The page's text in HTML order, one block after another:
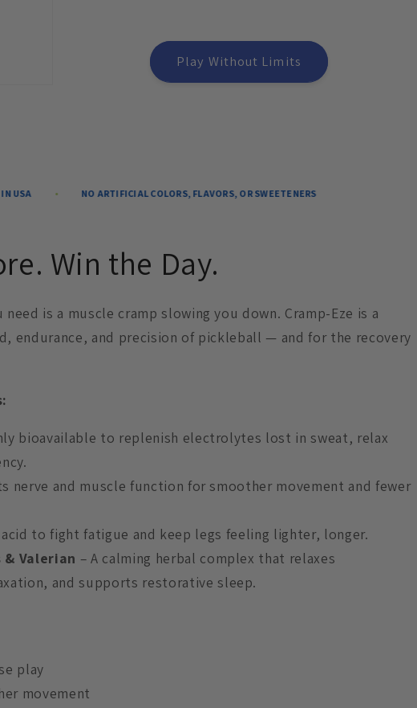
Play Without Limits
NO ARTIFICIAL COLORS, FLAVORS, OR SWEETENERS
Win the Day.
is a muscle cramp slowing you down. Cramp-Eze is a
endurance, and precision of pickleball — and for the recovery
bioavailable to replenish electrolytes lost in sweat, relax
nerve and muscle function for smoother movement and fewer
to fight fatigue and keep legs feeling lighter, longer.
& Valerian – A calming herbal complex that relaxes
and supports restorative sleep.
play
movement